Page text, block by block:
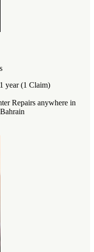
year (1 Claim)
Repairs anywhere in